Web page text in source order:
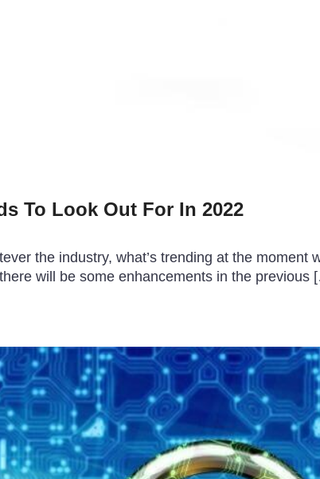
To Look Out For In 2022
the industry, what’s trending at the moment
will be some enhancements in the previous